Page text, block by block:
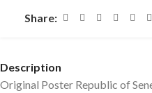
Share:
Description
Original Poster Republic of